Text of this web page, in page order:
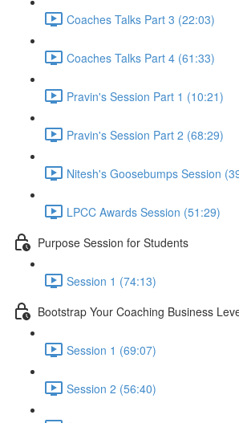
Coaches Talks Part 3 (22:03)
Coaches Talks Part 4 (61:33)
Pravin's Session Part 1 (10:21)
Pravin's Session Part 2 (68:29)
Nitesh's Goosebumps Session
LPCC Awards Session (51:29)
Purpose Session for Students
Session 1 (74:13)
Bootstrap Your Coaching Business
Session 1 (69:07)
Session 2 (56:40)